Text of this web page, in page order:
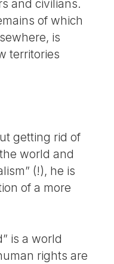
and civilians.
of which
is
territories
getting rid of
world and
(!), he is
of a more
is a world
rights are